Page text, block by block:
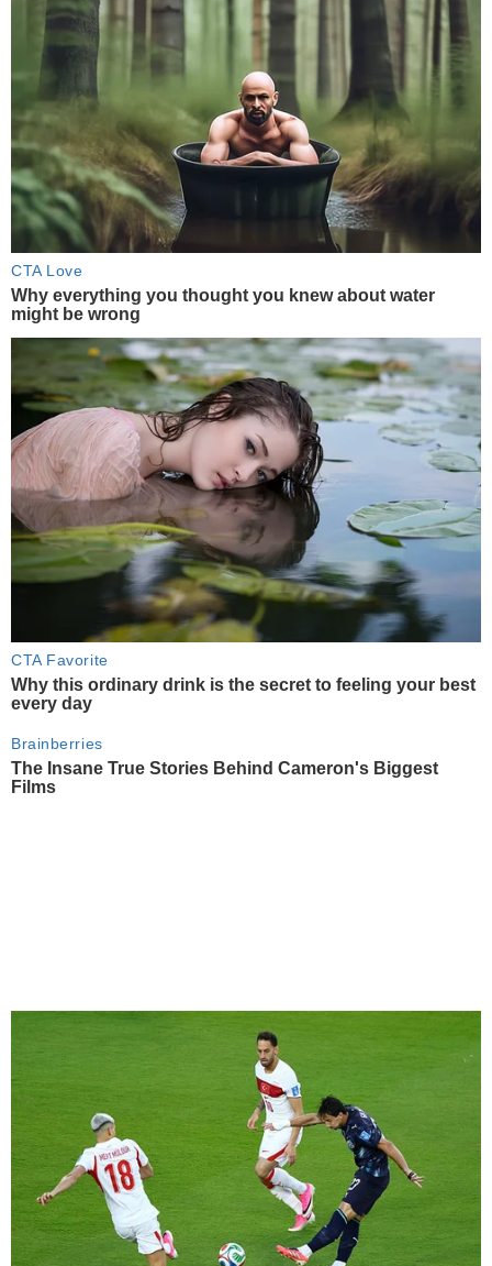
CTA Love
Why everything you thought you knew about water
might be wrong
CTA Favorite
Why this ordinary drink is the secret to feeling your best
every day
Brainberries
The Insane True Stories Behind Cameron's Biggest
Films